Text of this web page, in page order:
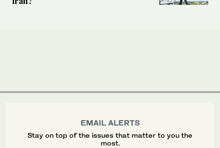
EMAIL ALERTS
Stay on top of the issues that matter to you the
most.